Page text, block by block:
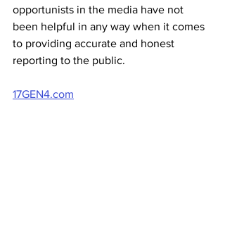
opportunists in the media have not
been helpful in any way when it comes
to providing accurate and honest
reporting to the public.
17GEN4.com